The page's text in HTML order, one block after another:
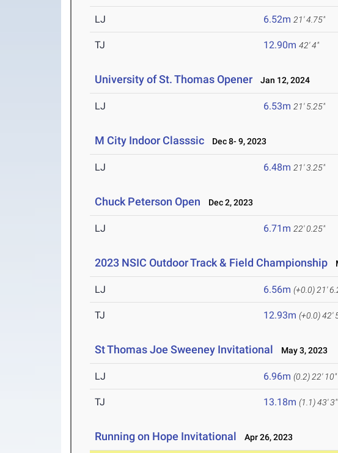
LJ 6.52m 21' 4.75"
TJ 12.90m 42' 4"
University of St. Thomas Opener Jan 12, 2024
LJ 6.53m 21' 5.25"
M City Indoor Classsic Dec 8- 9, 2023
LJ 6.48m 21' 3.25"
Chuck Peterson Open Dec 2, 2023
LJ 6.71m 22' 0.25"
2023 NSIC Outdoor Track & Field Championship
LJ 6.56m (+0.0) 21'
TJ 12.93m (+0.0)42'
St Thomas Joe Sweeney Invitational May 3, 2023
LJ 6.96m (0.2) 22' 10"
TJ 13.18m (1.1)43' 3"
Running on Hope Invitational Apr 26, 2023